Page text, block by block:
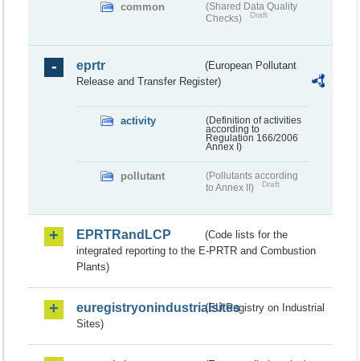
common
(Shared Data Quality
Checks)
Draft
eprtr
(European Pollutant
Release and Transfer Register)
activity
(Definition of activities
according to
Regulation 166/2006
Annex I)
pollutant
(Pollutants according
to Annex II)
Draft
EPRTRandLCP
(Code lists for the
integrated reporting to the E-PRTR and Combustion
Plants)
euregistryonindustrialsites(EU Registry on Industrial
Sites)